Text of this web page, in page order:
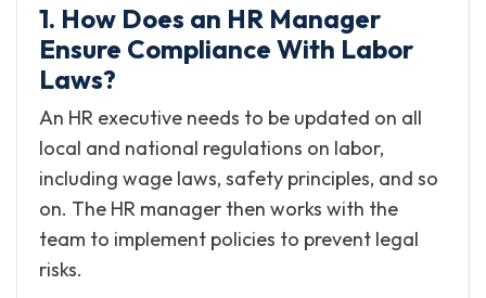
1. How Does an HR Manager
Ensure Compliance With Labor
Laws?
An HR executive needs to be updated on all
local and national regulations on labor,
including wage laws, safety principles, and so
on. The HR manager then works with the
team to implement policies to prevent legal
risks.